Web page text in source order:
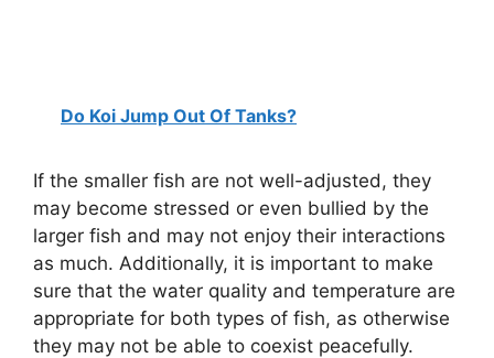
Do Koi Jump Out Of Tanks?
If the smaller fish are not well-adjusted, they
may become stressed or even bullied by the
larger fish and may not enjoy their interactions
as much. Additionally, it is important to make
sure that the water quality and temperature are
appropriate for both types of fish, as otherwise
they may not be able to coexist peacefully.